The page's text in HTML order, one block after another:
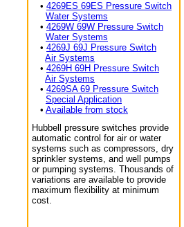
• 4269ES 69ES Pressure Switch
Water Systems
• 4269W 69W Pressure Switch
Water Systems
• 4269J 69J Pressure Switch
Air Systems
• 4269H 69H Pressure Switch
Air Systems
• 4269SA 69 Pressure Switch
Special Application
• Available from stock
Hubbell pressure switches provide
automatic control for air or water
systems such as compressors, dry
sprinkler systems, and well pumps
or pumping systems. Thousands of
variations are available to provide
maximum flexibility at minimum
cost.